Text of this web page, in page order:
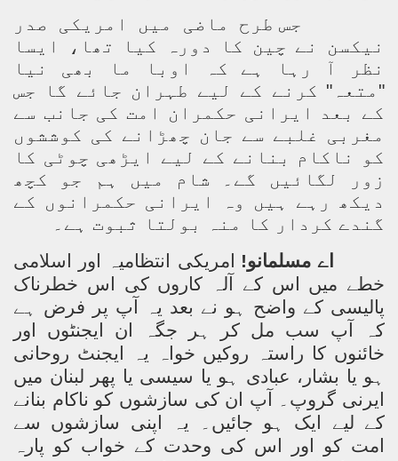
جس طرح ماضی میں امریکی صدر
نیکسن نے چین کا دورہ کیا تھا، ایسا
نظر آ رہا ہے کہ اوبا ما بھی نیا
"متعہ" کرنے کے لیے طہران جائے گا جس
کے بعد ایرانی حکمران امت کی جانب سے
مغربی غلبے سے جان چھڑانے کی کوششوں
کو ناکام بنانے کے لیے ایڑھی چوٹی کا
زور لگائیں گے۔ شام میں ہم جو کچھ
دیکھ رہے ہیں وہ ایرانی حکمرانوں کے
گندے کردار کا منہ بولتا ثبوت ہے۔
اے مسلمانو!
امریکی انتظامیہ اور اسلامی
خطے میں اس کے آلہ کاروں کی اس خطرناک
پالیسی کے واضح ہو نے بعد یہ آپ پر فرض ہے
کہ آپ سب مل کر ہر جگہ ان ایجنٹوں اور
خائنوں کا راستہ روکیں خواہ یہ ایجنٹ روحانی
ہو یا بشار، عبادی ہو یا سیسی یا پھر لبنان میں
ایرنی گروپ۔ آپ ان کی سازشوں کو ناکام بنانے
کے لیے ایک ہو جائیں۔ یہ اپنی سازشوں سے
امت کو اور اس کی وحدت کے خواب کو پارہ